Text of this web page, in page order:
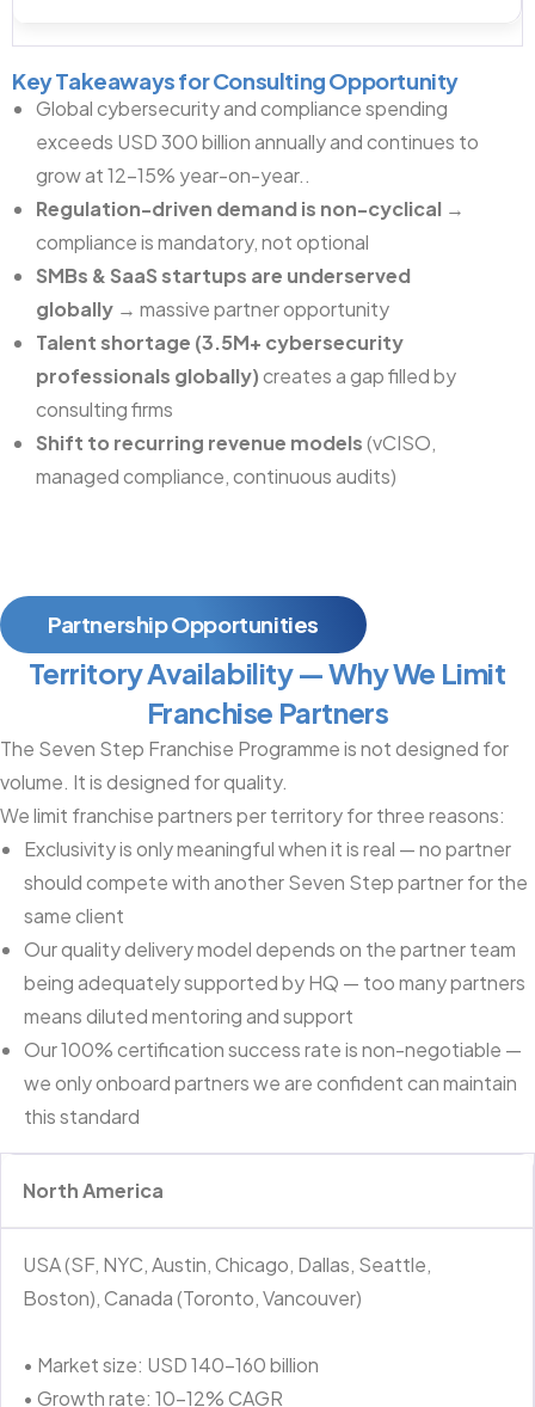
Key Takeaways for Consulting Opportunity
Global cybersecurity and compliance spending
exceeds USD 300 billion annually and continues to
grow at 12–15% year-on-year..
Regulation-driven demand is non-cyclical →
compliance is mandatory, not optional
SMBs & SaaS startups are underserved
globally → massive partner opportunity
Talent shortage (3.5M+ cybersecurity
professionals globally)creates a gap filled by
consulting firms
Shift to recurring revenue models(vCISO,
managed compliance, continuous audits)
Partnership Opportunities
Territory Availability — Why We Limit
Franchise Partners
The Seven Step Franchise Programme is not designed for
volume. It is designed for quality.
We limit franchise partners per territory for three reasons:
Exclusivity is only meaningful when it is real — no partner
should compete with another Seven Step partner for the
same client
Our quality delivery model depends on the partner team
being adequately supported by HQ — too many partners
means diluted mentoring and support
Our 100% certification success rate is non-negotiable —
we only onboard partners we are confident can maintain
this standard
North America
USA (SF, NYC, Austin, Chicago, Dallas, Seattle,
Boston), Canada (Toronto, Vancouver)
• Market size: USD 140–160 billion
• Growth rate: 10–12% CAGR